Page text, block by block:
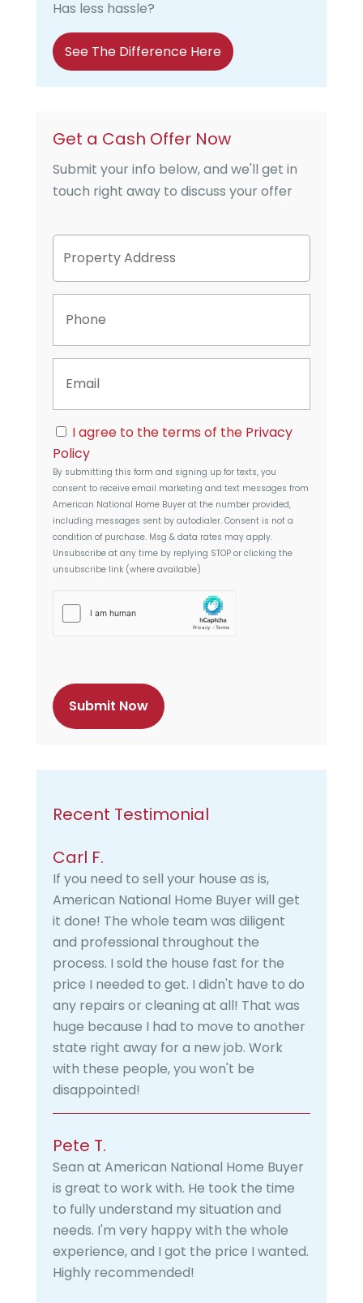
Has less hassle?
See The Difference Here
Get a Cash Offer Now
Submit your info below, and we'll get in
touch right away to discuss your offer
P
o
p
y
d
e
s
s
Street
n
i
lC
o
n
s
e
n
t
I agree to the terms of the Privacy
Policy
By submitting this form and signing up for texts, you
consent to receive email marketing and text messages from
American National Home Buyerat the number provided,
including messages sent by autodialer. Consent is not a
condition of purchase. Msg & data rates may apply.
Unsubscribe at any time by replying STOP or clicking the
unsubscribe link (where available)
h
a
Recent Testimonial
Carl F.
If you need to sell your house as is,
American National Home Buyer will get
it done! The whole team was diligent
and professional throughout the
process. I sold the house fast for the
price I needed to get. I didn't have to do
any repairs or cleaning at all! That was
huge because I had to move to another
state right away for a new job. Work
with these people, you won't be
disappointed!
Pete T.
Sean at American National Home Buyer
is great to work with. He took the time
to fully understand my situation and
needs. I'm very happy with the whole
experience, and I got the price I wanted.
Highly recommended!